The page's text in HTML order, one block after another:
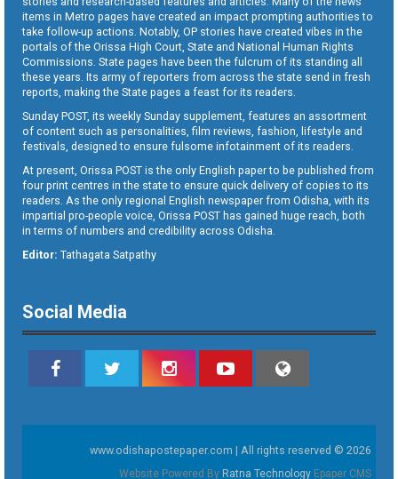
items in Metro pages have created an impact prompting authorities to
take follow-up actions. Notably, OP stories have created vibes in the
portals of the Orissa High Court, State and National Human Rights
Commissions. State pages have been the fulcrum of its standing all
these years. Its army of reporters from across the state send in fresh
reports, making the State pages a feast for its readers.
Sunday POST, its weekly Sunday supplement, features an assortment
of content such as personalities, film reviews, fashion, lifestyle and
festivals, designed to ensure fulsome infotainment of its readers.
At present, Orissa POST is the only English paper to be published from
four print centres in the state to ensure quick delivery of copies to its
readers. As the only regional English newspaper from Odisha, with its
impartial pro-people voice, Orissa POST has gained huge reach, both
in terms of numbers and credibility across Odisha.
Editor: Tathagata Satpathy
Social Media
www.odishapostepaper.com | All rights reserved © 2026
Website Powered By Ratna Technology Epaper CMS